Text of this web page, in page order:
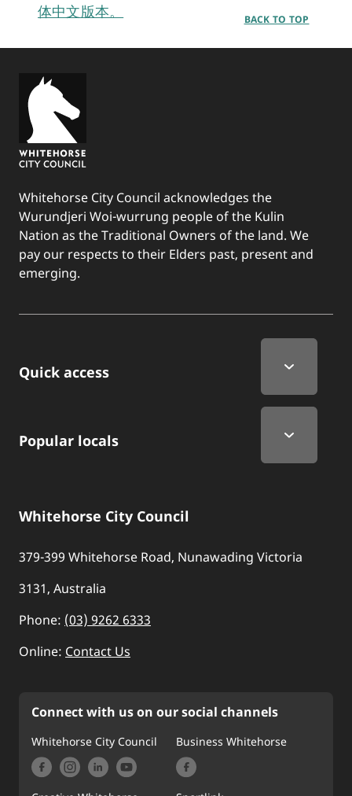
体中文版本。
BACK TO TOP
Whitehorse City Council acknowledges the
Wurundjeri Woi-wurrung people of the Kulin
Nation as the Traditional Owners of the land. We
pay our respects to their Elders past, present and
emerging.
Quick Links
Quick access
Popular locals
Whitehorse City Council
379-399 Whitehorse Road, Nunawading Victoria
3131, Australia
Phone: (03) 9262 6333
Online: Contact Us
Connect with us on our social channels
Whitehorse City Council Business Whitehorse